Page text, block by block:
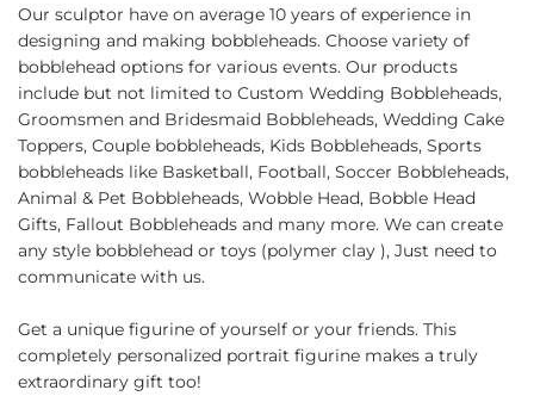
Our sculptor have on average 10 years of experience in
designing and making bobbleheads. Choose variety of
bobblehead options for various events. Our products
include but not limited to Custom Wedding Bobbleheads,
Groomsmen and Bridesmaid Bobbleheads, Wedding Cake
Toppers, Couple bobbleheads, Kids Bobbleheads, Sports
bobbleheads like Basketball, Football, Soccer Bobbleheads,
Animal & Pet Bobbleheads, Wobble Head, Bobble Head
Gifts, Fallout Bobbleheads and many more. We can create
any style bobblehead or toys (polymer clay ), Just need to
communicate with us.
Get a unique figurine of yourself or your friends. This
completely personalized portrait figurine makes a truly
extraordinary gift too!